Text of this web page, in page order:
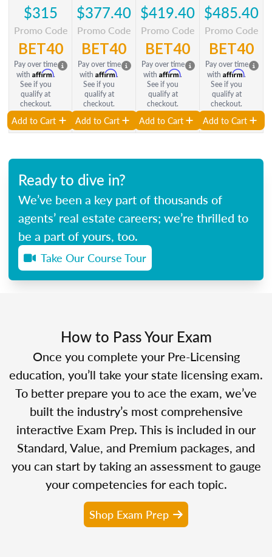
$315
Promo Code
BET40
Pay over time
with Affirm.
See if you
qualify at
checkout.
Add to Cart
$377.40
Promo Code
BET40
Pay over time
with Affirm.
See if you
qualify at
checkout.
Add to Cart
$419.40
Promo Code
BET40
Pay over time
with Affirm.
See if you
qualify at
checkout.
Add to Cart
$485.40
Promo Code
BET40
Pay over time
with Affirm.
See if you
qualify at
checkout.
Add to Cart
Ready to dive in?
We’ve been a key part of thousands of
agents’ real estate careers; we’re thrilled to
be a part of yours, too.
Take Our Course Tour
How to Pass Your Exam
Once you complete your Pre-Licensing
education, you’ll take your state licensing exam.
To better prepare you to ace the exam, we’ve
built the industry’s most comprehensive
interactive Exam Prep. This is included in our
Standard, Value, and Premium packages, and
you can start by taking an assessment to gauge
your competencies for each topic.
Shop Exam Prep